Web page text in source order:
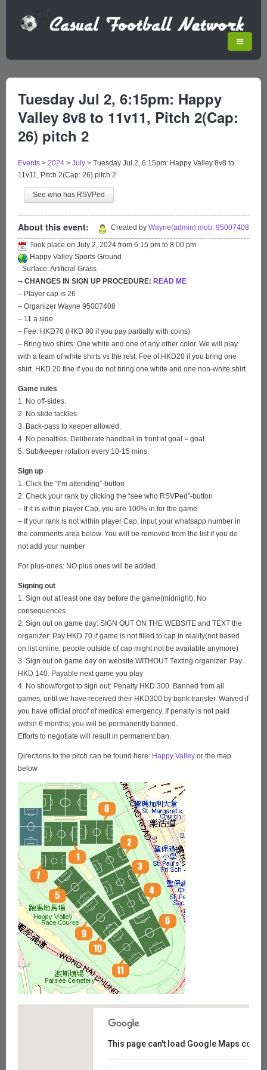
Tuesday Jul 2, 6:15pm: Happy
Valley 8v8 to 11v11, Pitch 2(Cap:
26) pitch 2
Events > 2024 > July > Tuesday Jul 2, 6:15pm: Happy Valley 8v8 to
11v11, Pitch 2(Cap: 26) pitch 2
See who has RSVPed
About this event: Created by Wayne(admin) mob. 95007408
Took place on July 2, 2024 from 6:15 pm to 8:00 pm
Happy Valley Sports Ground
- Surface: Artificial Grass
-- CHANGES IN SIGN UP PROCEDURE: READ ME
– Player cap is 26
– Organizer Wayne 95007408
– 11 a side
– Fee: HKD70 (HKD 80 if you pay partially with coins)
– Bring two shirts: One white and one of any other color. We will play
with a team of white shirts vs the rest. Fee of HKD20 if you bring one
shirt. HKD 20 fine if you do not bring one white and one non-white shirt.
Game rules
1. No off-sides.
2. No slide tackles.
3. Back-pass to keeper allowed.
4. No penalties. Deliberate handball in front of goal = goal.
5. Sub/keeper rotation every 10-15 mins.
Sign up
1. Click the “I’m attending”-button
2. Check your rank by clicking the “see who RSVPed”-button
– If it is within player Cap, you are 100% in for the game.
– If your rank is not within player Cap, input your whatsapp number in
the comments area below. You will be removed from the list if you do
not add your number
For plus-ones: NO plus ones will be added.
Signing out
1. Sign out at least one day before the game(midnight): No
consequences
2. Sign out on game day: SIGN OUT ON THE WEBSITE and TEXT the
organizer: Pay HKD 70 if game is not filled to cap in reality(not based
on list online, people outside of cap might not be available anymore)
3. Sign out on game day on website WITHOUT Texting organizer: Pay
HKD 140. Payable next game you play
4. No show/forgot to sign out: Penalty HKD 300. Banned from all
games, until we have received their HKD300 by bank transfer. Waived if
you have official proof of medical emergency. If penalty is not paid
within 6 months; you will be permanently banned.
Efforts to negotiate will result in permanent ban.
Directions to the pitch can be found here: Happy Valley or the map
below
This page can't load Google Maps